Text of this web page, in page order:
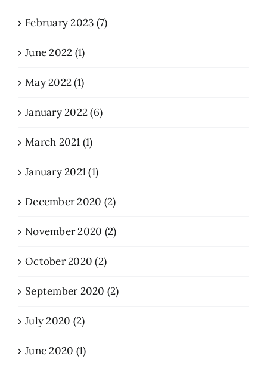
February 2023 (7)
June 2022 (1)
May 2022 (1)
January 2022 (6)
March 2021 (1)
January 2021 (1)
December 2020 (2)
November 2020 (2)
October 2020 (2)
September 2020 (2)
July 2020 (2)
June 2020 (1)